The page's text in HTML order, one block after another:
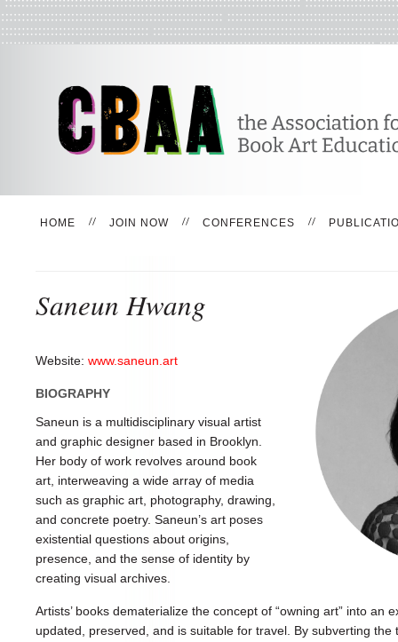
HOME JOIN NOW CONFERENCES
Saneun Hwang
Website: www.saneun.art
BIOGRAPHY
Saneun is a multidisciplinary visual artist
and graphic designer based in Brooklyn.
Her body of work revolves around book
art, interweaving a wide array of media
such as graphic art, photography, drawing,
and concrete poetry. Saneun’s art poses
existential questions about origins,
presence, and the sense of identity by
creating visual archives.
Artists’ books dematerialize the concept of “owning art” into an
updated, preserved, and is suitable for travel. By subverting